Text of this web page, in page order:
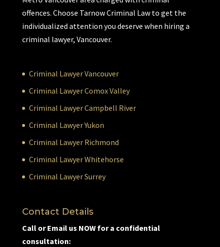
offences. Choose Tarnow Criminal Law to get the
individualized attention you deserve when hiring a
criminal lawyer, Vancouver.
Criminal Lawyer Vancouver
Criminal Lawyer Comox Valley
Criminal Lawyer Campbell River
Criminal Lawyer Yukon
Criminal Lawyer Richmond
Criminal Lawyer Whitehorse
Criminal Lawyer Surrey
Contact Details
Call or Email us NOW for a confidential
consultation: